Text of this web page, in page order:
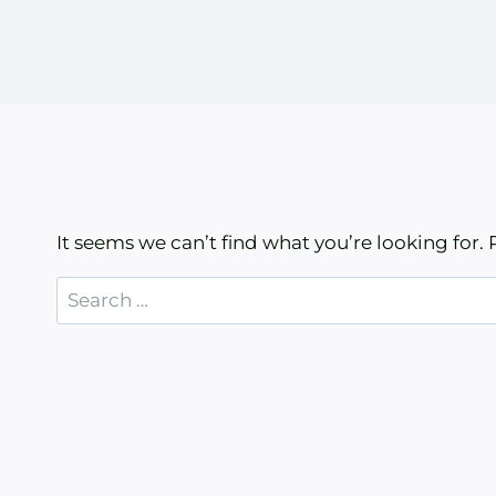
It seems we can’t find what you’re looking
Search
for: